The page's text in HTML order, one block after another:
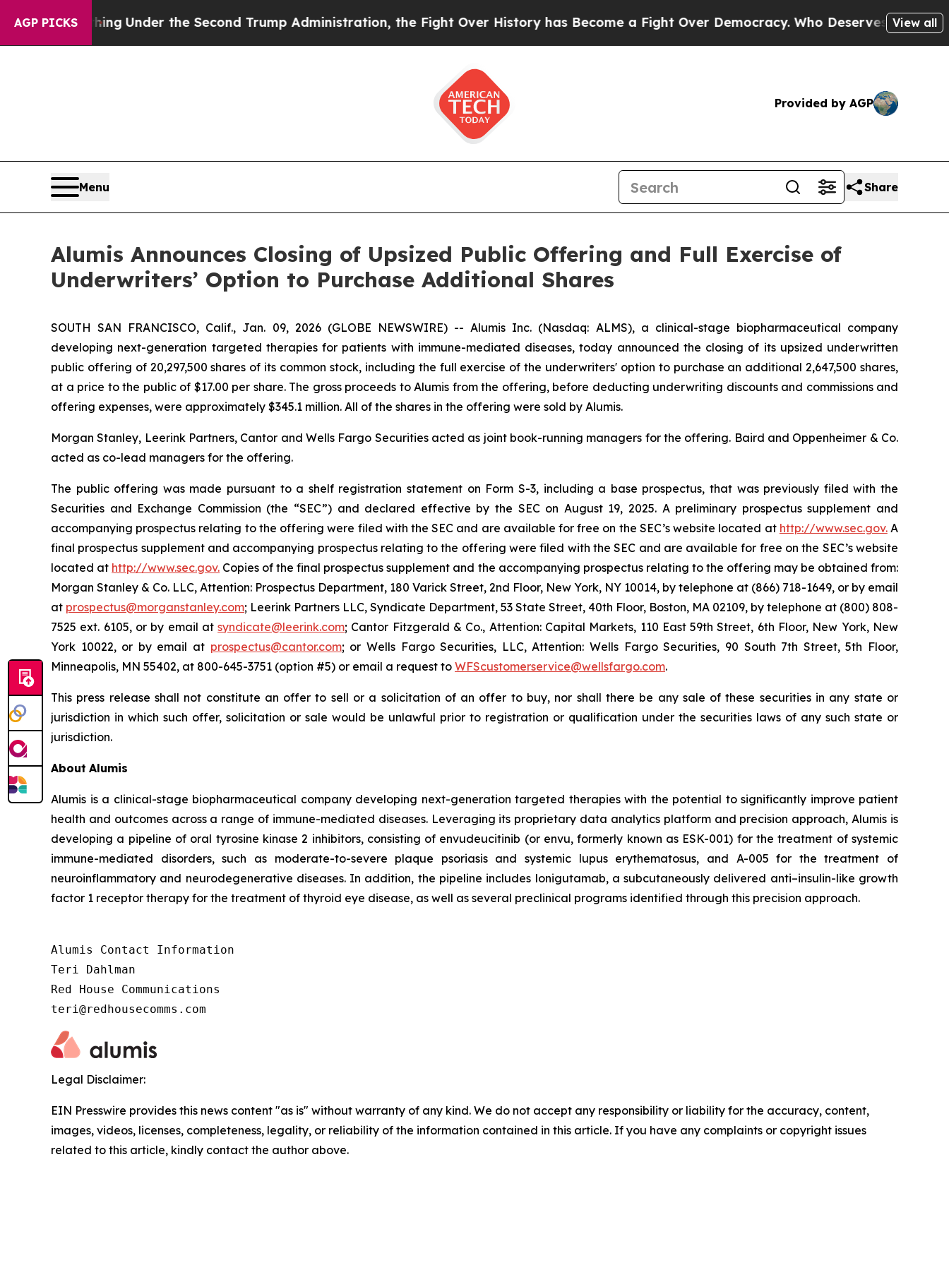
AGP PICKS
Everything Under the Second Trump Administration, the Fight Over History has Become a Fight Over Democracy. Who Deserves to be Trusted
View all
Provided by AGP
Menu Share
Alumis Announces Closing of Upsized Public Offering and Full Exercise of
Underwriters’ Option to Purchase Additional Shares
SOUTH SAN FRANCISCO, Calif., Jan. 09, 2026 (GLOBE NEWSWIRE) -- Alumis Inc. (Nasdaq: ALMS), a clinical-stage biopharmaceutical company
developing next-generation targeted therapies for patients with immune-mediated diseases, today announced the closing of its upsized underwritten
public offering of 20,297,500 shares of its common stock, including the full exercise of the underwriters' option to purchase an additional 2,647,500 shares,
at a price to the public of $17.00 per share. The gross proceeds to Alumis from the offering, before deducting underwriting discounts and commissions and
offering expenses, were approximately $345.1 million. All of the shares in the offering were sold by Alumis.
Morgan Stanley, Leerink Partners, Cantor and Wells Fargo Securities acted as joint book-running managers for the offering. Baird and Oppenheimer & Co.
acted as co-lead managers for the offering.
The public offering was made pursuant to a shelf registration statement on Form S-3, including a base prospectus, that was previously filed with the
Securities and Exchange Commission (the “SEC”) and declared effective by the SEC on August 19, 2025. A preliminary prospectus supplement and
accompanying prospectus relating to the offering were filed with the SEC and are available for free on the SEC’s website located at http://www.sec.gov.A
final prospectus supplement and accompanying prospectus relating to the offering were filed with the SEC and are available for free on the SEC’s website
located at http://www.sec.gov. Copies of the final prospectus supplement and the accompanying prospectus relating to the offering may be obtained from:
Morgan Stanley & Co. LLC, Attention: Prospectus Department, 180 Varick Street, 2nd Floor, New York, NY 10014, by telephone at (866) 718-1649, or by email
at prospectus@morganstanley.com; Leerink Partners LLC, Syndicate Department, 53 State Street, 40th Floor, Boston, MA 02109, by telephone at (800) 808-
7525 ext. 6105, or by email atsyndicate@leerink.com; Cantor Fitzgerald & Co., Attention: Capital Markets, 110 East 59th Street, 6th Floor, New York, New
York 10022, or by email at prospectus@cantor.com; or Wells Fargo Securities, LLC, Attention: Wells Fargo Securities, 90 South 7th Street, 5th Floor,
Minneapolis, MN 55402, at 800-645-3751 (option #5) or email a request to WFScustomerservice@wellsfargo.com.
This press release shall not constitute an offer to sell or a solicitation of an offer to buy, nor shall there be any sale of these securities in any state or
jurisdiction in which such offer, solicitation or sale would be unlawful prior to registration or qualification under the securities laws of any such state or
jurisdiction.
About Alumis
Alumis is a clinical-stage biopharmaceutical company developing next-generation targeted therapies with the potential to significantly improve patient
health and outcomes across a range of immune-mediated diseases. Leveraging its proprietary data analytics platform and precision approach, Alumis is
developing a pipeline of oral tyrosine kinase 2 inhibitors, consisting of envudeucitinib (or envu, formerly known as ESK-001) for the treatment of systemic
immune-mediated disorders, such as moderate-to-severe plaque psoriasis and systemic lupus erythematosus, and A-005 for the treatment of
neuroinflammatory and neurodegenerative diseases. In addition, the pipeline includes lonigutamab, a subcutaneously delivered anti–insulin-like growth
factor 1 receptor therapy for the treatment of thyroid eye disease, as well as several preclinical programs identified through this precision approach.
Alumis Contact Information
Teri Dahlman
Red House Communications
teri@redhousecomms.com
Legal Disclaimer:
EIN Presswire provides this news content "as is" without warranty of any kind. We do not accept any responsibility or liability for the accuracy, content,
images, videos, licenses, completeness, legality, or reliability of the information contained in this article. If you have any complaints or copyright issues
related to this article, kindly contact the author above.